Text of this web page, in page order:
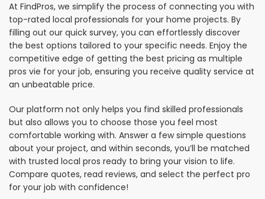
At FindPros, we simplify the process of connecting you with
top-rated local professionals for your home projects. By
filling out our quick survey, you can effortlessly discover
the best options tailored to your specific needs. Enjoy the
competitive edge of getting the best pricing as multiple
pros vie for your job, ensuring you receive quality service at
an unbeatable price.
Our platform not only helps you find skilled professionals
but also allows you to choose those you feel most
comfortable working with. Answer a few simple questions
about your project, and within seconds, you’ll be matched
with trusted local pros ready to bring your vision to life.
Compare quotes, read reviews, and select the perfect pro
for your job with confidence!